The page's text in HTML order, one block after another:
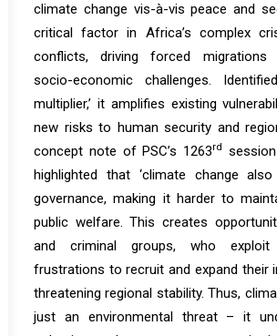
climate change vis-à-vis peace and
critical factor in Africa’s complex
conflicts, driving forced migrations
socio-economic challenges.
multiplier,’ it amplifies existing
new risks to human security and
concept note of PSC’s 1263rd
highlighted that ‘climate change
governance, making it harder to
public welfare. This creates
and criminal groups, who exploit
frustrations to recruit and expand their
threatening regional stability. Thus,
just an environmental threat – it